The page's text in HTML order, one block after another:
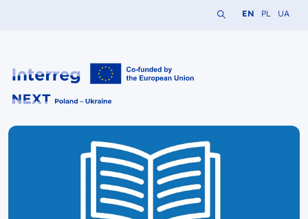
Search the website
Change
EN Change
PL UA